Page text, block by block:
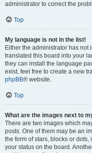
administrator to correct the
Top
My language is not in the list!
Either the administrator has
translated this board into your
they can install the language
exist, feel free to create a new
phpBB® website.
Top
What are the images next to
There are two images which
posts. One of them may be an
the form of stars, blocks or
your status on the board.